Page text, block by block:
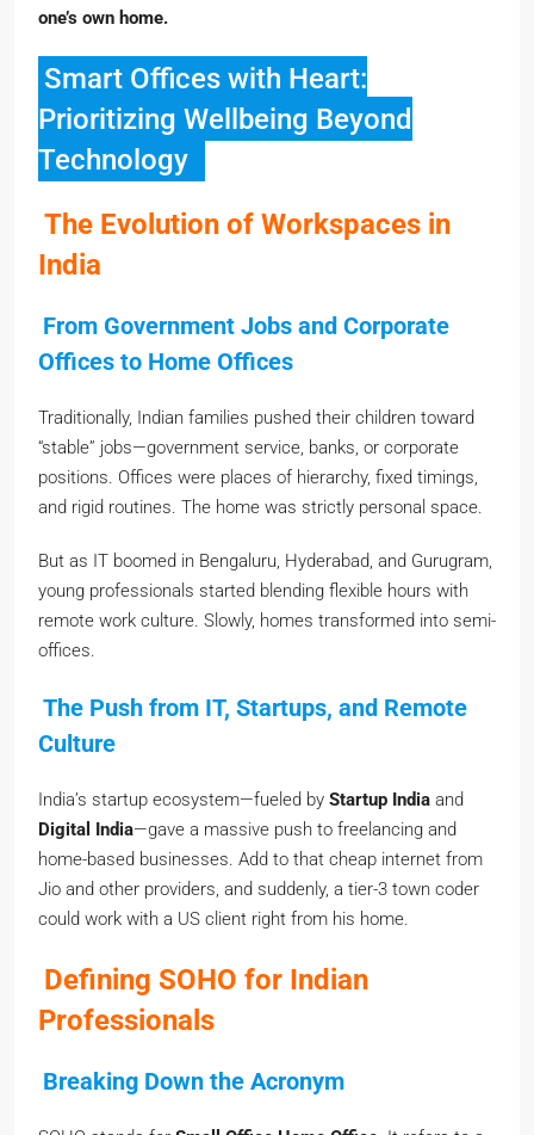
one’s own home.
Smart Offices with Heart:
Prioritizing Wellbeing Beyond
Technology
The Evolution of Workspaces in
India
From Government Jobs and Corporate
Offices to Home Offices
Traditionally, Indian families pushed their children toward
“stable” jobs—government service, banks, or corporate
positions. Offices were places of hierarchy, fixed timings,
and rigid routines. The home was strictly personal space.
But as IT boomed in Bengaluru, Hyderabad, and Gurugram,
young professionals started blending flexible hours with
remote work culture. Slowly, homes transformed into semi-
offices.
The Push from IT, Startups, and Remote
Culture
India’s startup ecosystem—fueled by Startup India and
Digital India—gave a massive push to freelancing and
home-based businesses. Add to that cheap internet from
Jio and other providers, and suddenly, a tier-3 town coder
could work with a US client right from his home.
Defining SOHO for Indian
Professionals
Breaking Down the Acronym